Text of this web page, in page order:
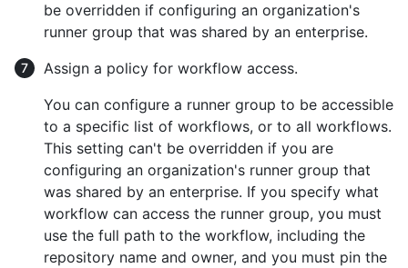
be overridden if configuring an organization's
runner group that was shared by an enterprise.
Assign a policy for workflow access.
You can configure a runner group to be accessible
to a specific list of workflows, or to all workflows.
This setting can't be overridden if you are
configuring an organization's runner group that
was shared by an enterprise. If you specify what
workflow can access the runner group, you must
use the full path to the workflow, including the
repository name and owner, and you must pin the